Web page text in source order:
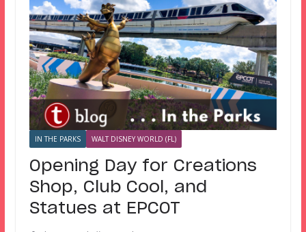
IN THE PARKS WALT DISNEY WORLD (FL)
Opening Day for Creations
Shop, Club Cool, and
Statues at EPCOT